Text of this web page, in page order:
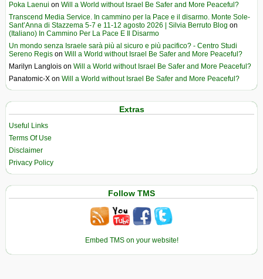
Poka Laenui on Will a World without Israel Be Safer and More Peaceful?
Transcend Media Service. In cammino per la Pace e il disarmo. Monte Sole-
Sant’Anna di Stazzema 5-7 e 11-12 agosto 2026 | Silvia Berruto Blog on
(Italiano) In Cammino Per La Pace E Il Disarmo
Un mondo senza Israele sarà più al sicuro e più pacifico? - Centro Studi
Sereno Regis on Will a World without Israel Be Safer and More Peaceful?
Marilyn Langlois on Will a World without Israel Be Safer and More Peaceful?
Panatomic-X on Will a World without Israel Be Safer and More Peaceful?
Extras
Useful Links
Terms Of Use
Disclaimer
Privacy Policy
Follow TMS
Embed TMS on your website!